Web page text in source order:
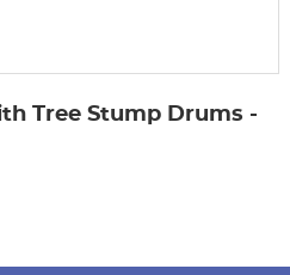
Tree Stump Drums -